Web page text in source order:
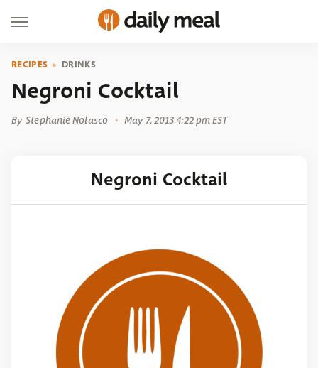
RECIPES DRINKS
Negroni Cocktail
By Stephanie Nolasco May 7, 2013 4:22 pm EST
Negroni Cocktail